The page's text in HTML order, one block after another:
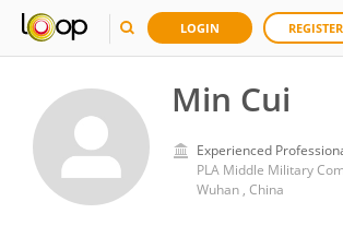
LOGIN REGISTER
Min Cui
Experienced
Wuhan , China